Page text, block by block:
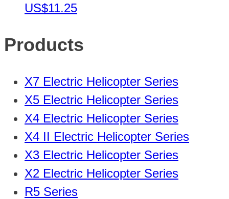
US$11.25
Products
X7 Electric Helicopter Series
X5 Electric Helicopter Series
X4 Electric Helicopter Series
X4 II Electric Helicopter Series
X3 Electric Helicopter Series
X2 Electric Helicopter Series
R5 Series